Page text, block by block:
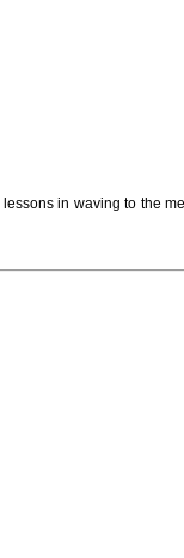
lessons in waving to the